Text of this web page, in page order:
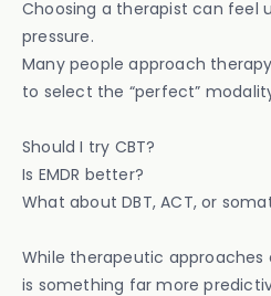
Choosing a therapist can feel
pressure.
Many people approach
to select the “perfect”
Should I try CBT?
Is EMDR better?
What about DBT, ACT, or
While therapeutic
is something far more